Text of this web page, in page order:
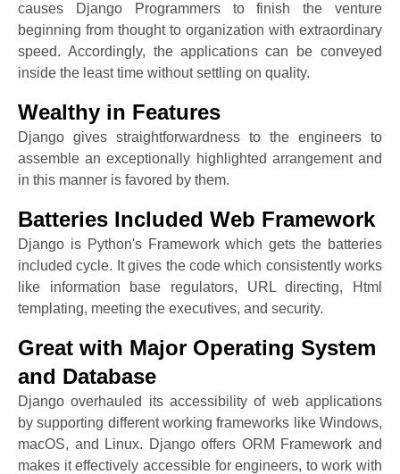
causes Django Programmers to finish the venture
beginning from thought to organization with extraordinary
speed. Accordingly, the applications can be conveyed
inside the least time without settling on quality.
Wealthy in Features
Django gives straightforwardness to the engineers to
assemble an exceptionally highlighted arrangement and
in this manner is favored by them.
Batteries Included Web Framework
Django is Python's Framework which gets the batteries
included cycle. It gives the code which consistently works
like information base regulators, URL directing, Html
templating, meeting the executives, and security.
Great with Major Operating System
and Database
Django overhauled its accessibility of web applications
by supporting different working frameworks like Windows,
macOS, and Linux. Django offers ORM Framework and
makes it effectively accessible for engineers, to work with